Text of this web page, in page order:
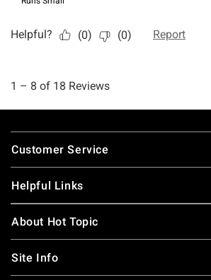
Footer
Customer Service
Helpful Links
About Hot Topic
Site Info